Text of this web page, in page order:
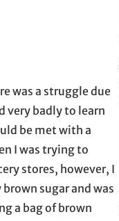
was a struggle due
very badly to learn
be met with a
I was trying to
stores, however, I
sugar and was
a bag of brown